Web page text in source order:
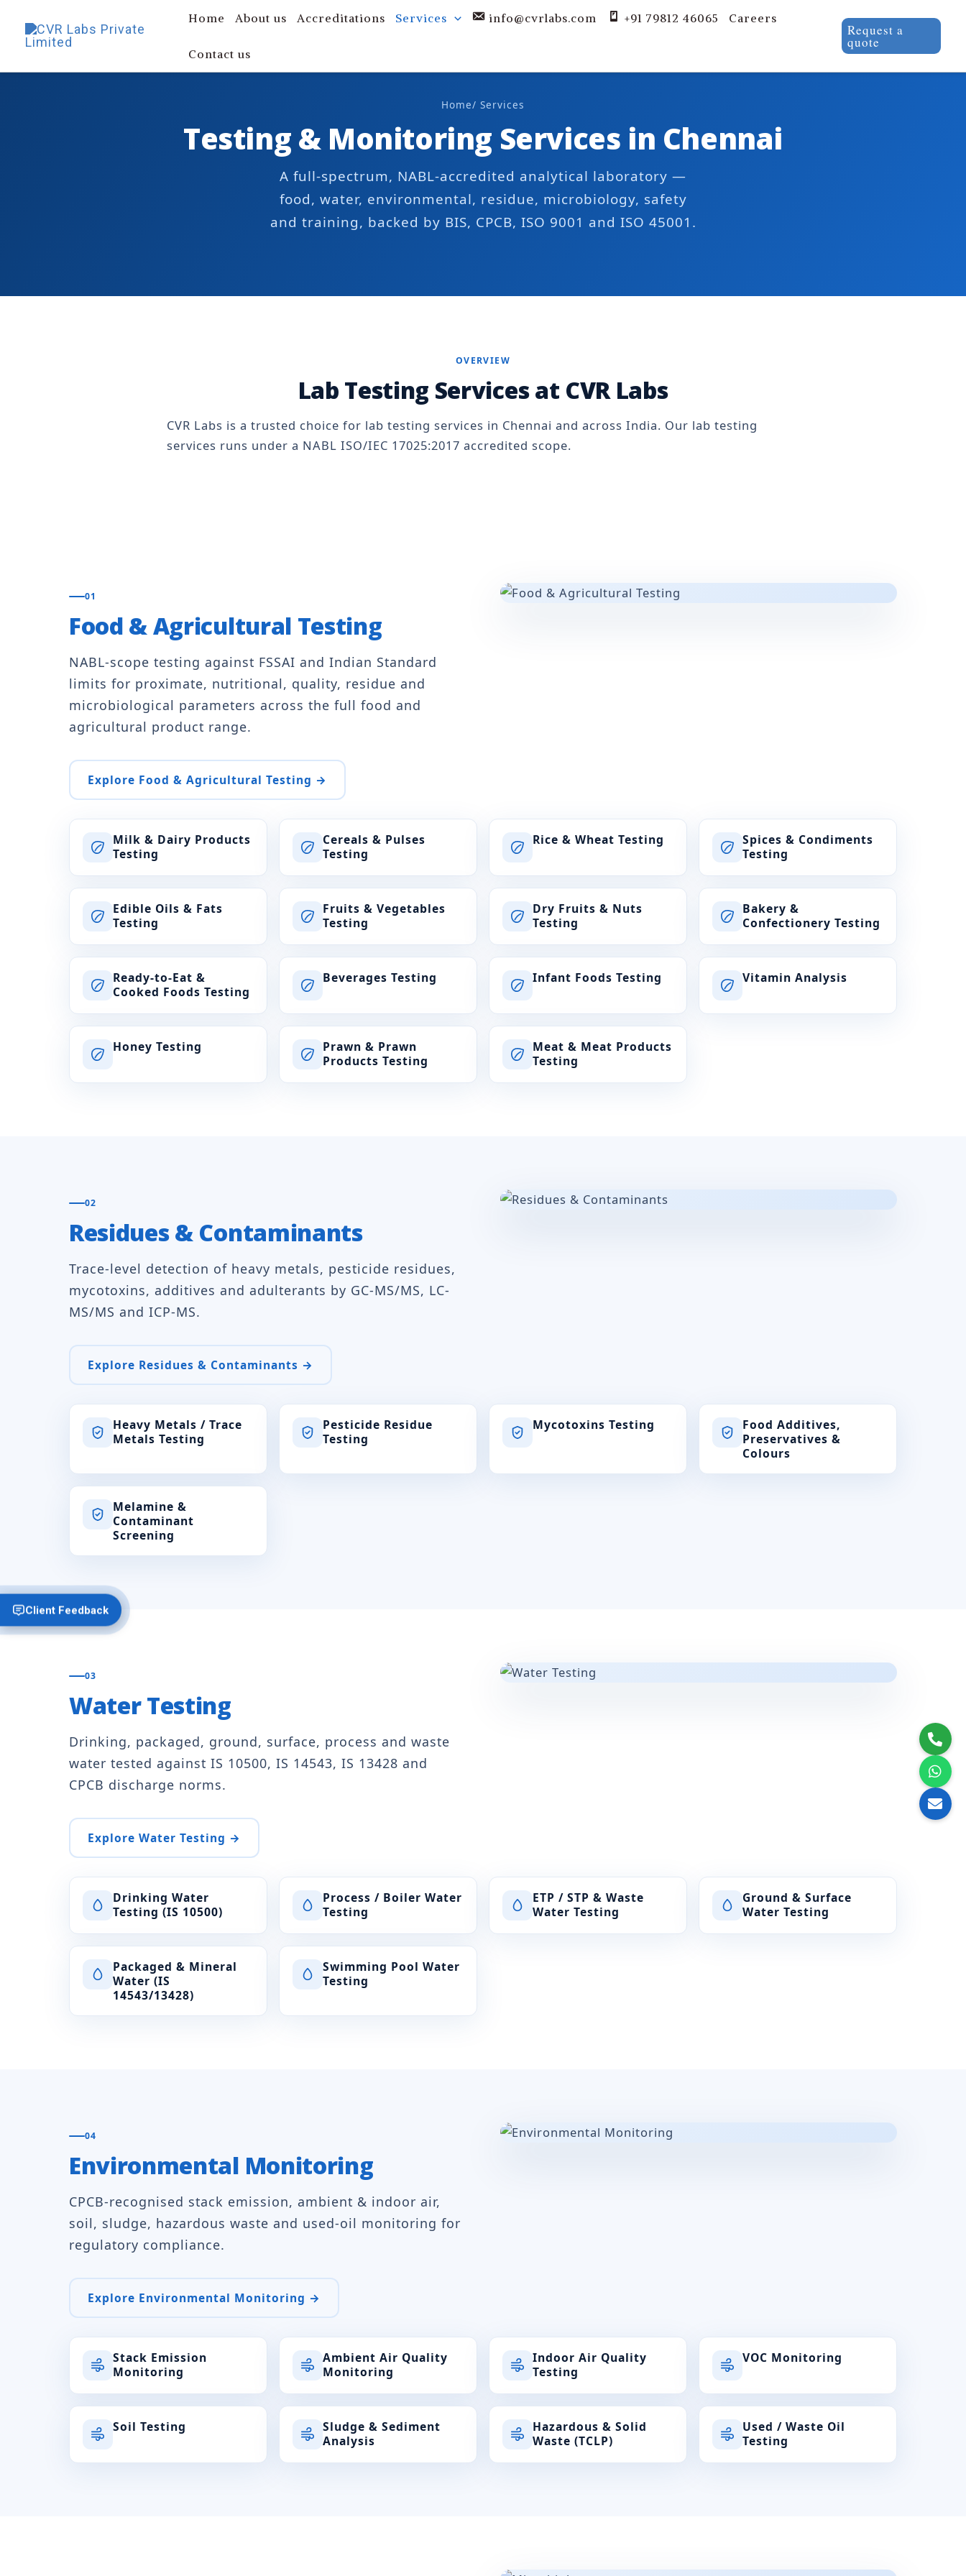
Home About us Accreditations Services info@cvrlabs.com +91 79812 46065 Careers
Contact us
Request a
quote
Home/ Services
Testing & Monitoring Services in Chennai
A full-spectrum, NABL-accredited analytical laboratory —
food, water, environmental, residue, microbiology, safety
and training, backed by BIS, CPCB, ISO 9001 and ISO 45001.
OVERVIEW
Lab Testing Services at CVR Labs
CVR Labs is a trusted choice for lab testing services in Chennai and across India. Our lab testing
services runs under a NABL ISO/IEC 17025:2017 accredited scope.
01
Food & Agricultural Testing
NABL-scope testing against FSSAI and Indian Standard
limits for proximate, nutritional, quality, residue and
microbiological parameters across the full food and
agricultural product range.
Explore Food & Agricultural Testing →
Milk & Dairy Products
Testing
Cereals & Pulses
Testing
Rice & Wheat Testing
Spices & Condiments
Testing
Edible Oils & Fats
Testing
Fruits & Vegetables
Testing
Dry Fruits & Nuts
Testing
Bakery &
Confectionery Testing
Ready-to-Eat &
Cooked Foods Testing
Beverages Testing Infant Foods Testing Vitamin Analysis
Honey Testing
Prawn & Prawn
Products Testing
Meat & Meat Products
Testing
02
Residues & Contaminants
Trace-level detection of heavy metals, pesticide residues,
mycotoxins, additives and adulterants by GC-MS/MS, LC-
MS/MS and ICP-MS.
Explore Residues & Contaminants →
Heavy Metals / Trace
Metals Testing
Pesticide Residue
Testing
Mycotoxins Testing
Food Additives,
Preservatives &
Colours
Melamine &
Contaminant
Screening
03
Water Testing
Drinking, packaged, ground, surface, process and waste
water tested against IS 10500, IS 14543, IS 13428 and
CPCB discharge norms.
Explore Water Testing →
Drinking Water
Testing (IS 10500)
Process / Boiler Water
Testing
ETP / STP & Waste
Water Testing
Ground & Surface
Water Testing
Packaged & Mineral
Water (IS
14543/13428)
Swimming Pool Water
Testing
04
Environmental Monitoring
CPCB-recognised stack emission, ambient & indoor air,
soil, sludge, hazardous waste and used-oil monitoring for
regulatory compliance.
Explore Environmental Monitoring →
Stack Emission
Monitoring
Ambient Air Quality
Monitoring
Indoor Air Quality
Testing
VOC Monitoring
Soil Testing
Sludge & Sediment
Analysis
Hazardous & Solid
Waste (TCLP)
Used / Waste Oil
Testing